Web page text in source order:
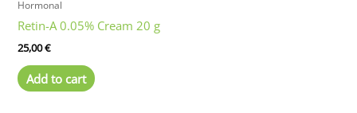
Hormonal
Retin-A 0.05% Cream 20 g
25,00€
Add to cart